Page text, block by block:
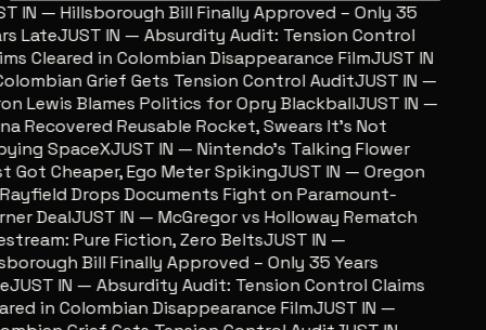
IN — Hillsborough Bill Finally Approved – Only 35
LateJUST IN — Absurdity Audit: Tension Control
Cleared in Colombian Disappearance FilmJUST IN
Grief Gets Tension Control AuditJUST IN —
Lewis Blames Politics for Opry BlackballJUST IN —
Recovered Reusable Rocket, Swears It’s Not
SpaceXJUST IN — Nintendo’s Talking Flower
Cheaper, Ego Meter SpikingJUST IN — Oregon
Drops Documents Fight on Paramount-
DealJUST IN — McGregor vs Holloway Rematch
Pure Fiction, Zero BeltsJUST IN —
Bill Finally Approved – Only 35 Years
IN — Absurdity Audit: Tension Control Claims
in Colombian Disappearance FilmJUST IN —